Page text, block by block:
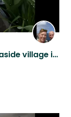
Two friendly dogs that live in a seaside village in Fife are looking for company